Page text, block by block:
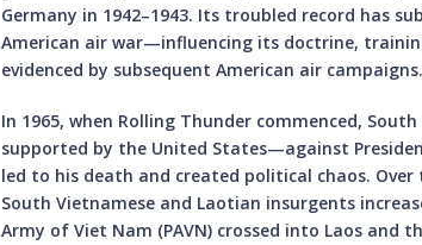
Germany in 1942–1943. Its troubled record has
American air war—influencing its doctrine,
evidenced by subsequent American air campaigns.
In 1965, when Rolling Thunder commenced,
supported by the United States—against
led to his death and created political chaos.
South Vietnamese and Laotian insurgents
Army of Viet Nam (PAVN) crossed into Laos